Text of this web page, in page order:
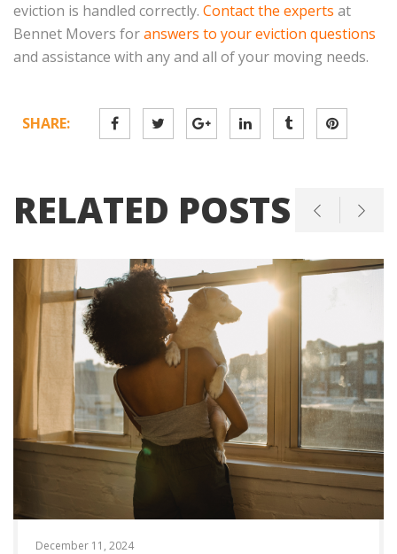
eviction is handled correctly. Contact the experts at
Bennet Movers foranswers to your eviction questions
and assistance with any and all of your moving needs.
SHARE:
RELATED POSTS
December 11, 2024